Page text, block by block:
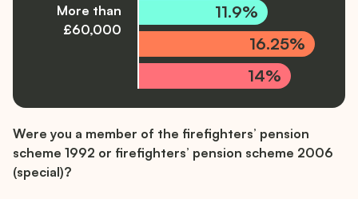
More than
£60,000
11.9%
16.25%
14%
1992 scheme: 12.47% contribution rate for salaries
Were you a member of the firefighters’ pension
scheme 1992 or firefighters’ pension scheme 2006
(special)?